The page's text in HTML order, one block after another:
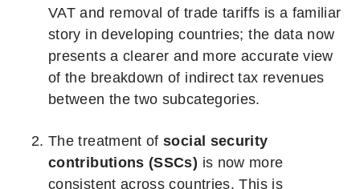
VAT and removal of trade tariffs is a familiar
story in developing countries; the data now
presents a clearer and more accurate view
of the breakdown of indirect tax revenues
between the two subcategories.
The treatment ofsocial security
contributions (SSCs) is now more
consistent across countries. This is